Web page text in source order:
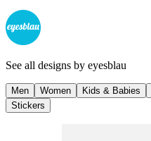
See all designs by eyesblau
Men Women Kids & Babies
Stickers